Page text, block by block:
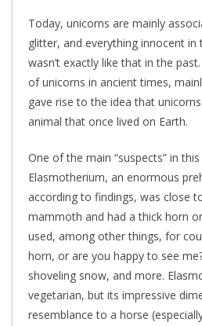
Today, unicorns are mainly
glitter, and everything innocent
wasn’t exactly like that in the
of unicorns in ancient times,
gave rise to the idea that unicorns
animal that once lived on Earth.
One of the main “suspects” in
Elasmotherium, an enormous
according to findings, was close
mammoth and had a thick horn
used, among other things, for
horn, or are you happy to see
shoveling snow, and more.
vegetarian, but its impressive
resemblance to a horse